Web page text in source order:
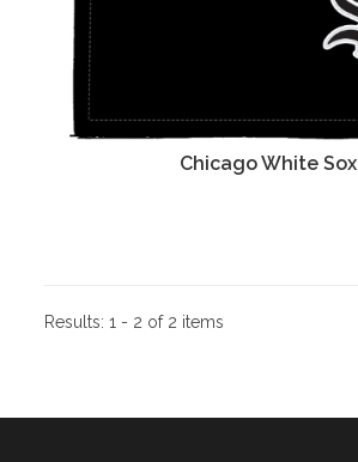
Chicago White Sox
Results:1 - 2 of 2 items